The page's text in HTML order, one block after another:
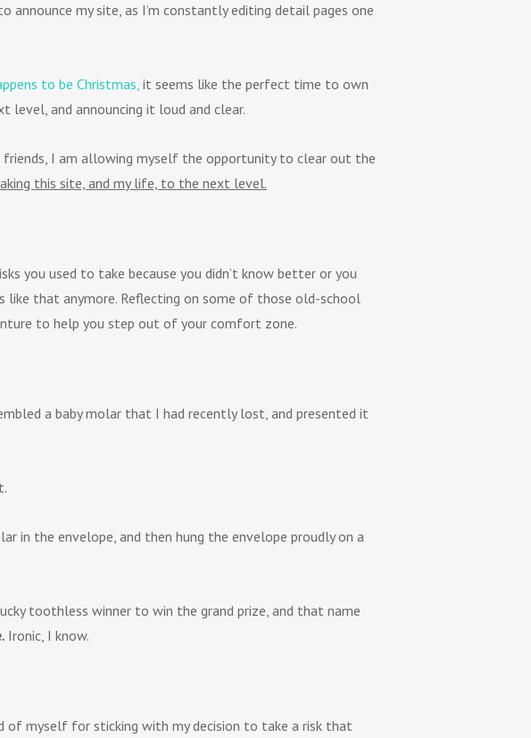
my site, as I’m constantly editing detail pages one
to be Christmas, it seems like the perfect time to own
and announcing it loud and clear.
friends, I am allowing myself the opportunity to clear out the
this site, and my life, to the next level.
you used to take because you didn’t know better or you
that anymore. Reflecting on some of those old-school
to help you step out of your comfort zone.
a baby molar that I had recently lost, and presented it
in the envelope, and then hung the envelope proudly on a
toothless winner to win the grand prize, and that name
Ironic, I know.
of myself for sticking with my decision to take a risk that